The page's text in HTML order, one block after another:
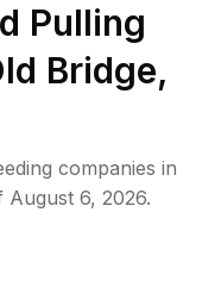
Pulling
Bridge,
companies in
August 6, 2026.